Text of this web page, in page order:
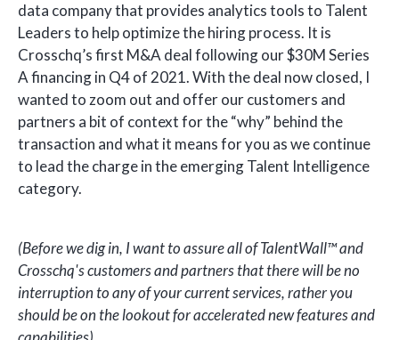
data company that provides analytics tools to Talent
Leaders to help optimize the hiring process. It is
Crosschq’s first M&A deal following our $30M Series
A financing in Q4 of 2021. With the deal now closed, I
wanted to zoom out and offer our customers and
partners a bit of context for the “why” behind the
transaction and what it means for you as we continue
to lead the charge in the emerging Talent Intelligence
category.
(Before we dig in, I want to assure all of TalentWall™ and
Crosschq's customers and partners that there will be no
interruption to any of your current services, rather you
should be on the lookout for accelerated new features and